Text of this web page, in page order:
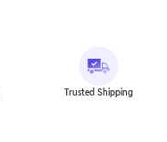
Trusted Shipping